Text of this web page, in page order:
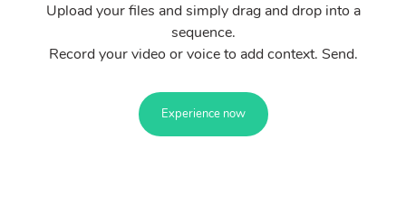
Upload your files and simply drag and drop into a
sequence.
Record your video or voice to add context. Send.
Experience now